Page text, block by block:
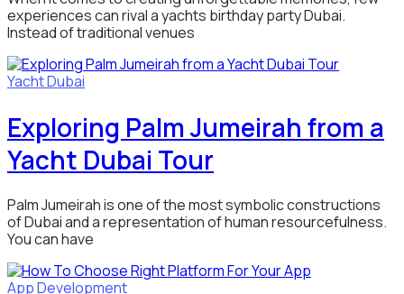
experiences can rival a yachts birthday party Dubai.
Instead of traditional venues
Yacht Dubai
Exploring Palm Jumeirah from a
Yacht Dubai Tour
Palm Jumeirah is one of the most symbolic constructions
of Dubai and a representation of human resourcefulness.
You can have
App Development